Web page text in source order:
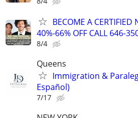
BECOME A CERTIFIED
40%-66% OFF CALL 646-
8/4
Queens
Immigration &
Español)
7/17